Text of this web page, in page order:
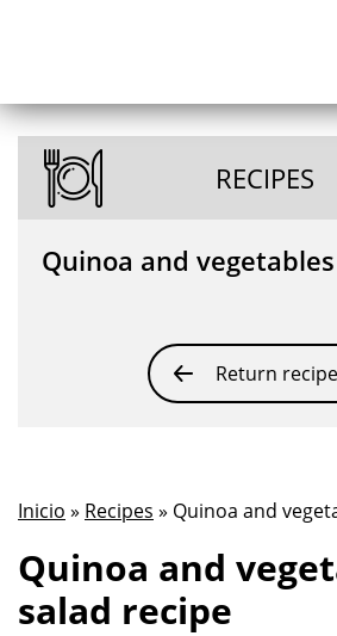
RECIPES
Quinoa and
Return
Inicio » Recipes » Quinoa and
Quinoa and
salad recipe